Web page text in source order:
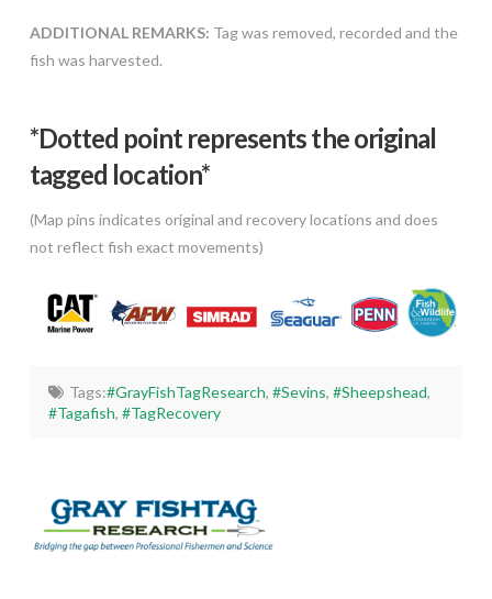
ADDITIONAL REMARKS: Tag was removed, recorded and the
fish was harvested.
*Dotted point represents the original
tagged location*
(Map pins indicates original and recovery locations and does
not reflect fish exact movements)
Tags:#GrayFishTagResearch, #Sevins, #Sheepshead,
#Tagafish,#TagRecovery